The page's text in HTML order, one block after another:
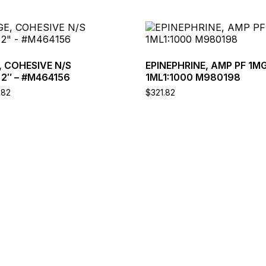
COHESIVE N/S
– #M464156
Price
EPINEPHRINE, AMP PF
1ML1:1000 M980198
$321.82
This
product
multiple
variants.
The
options